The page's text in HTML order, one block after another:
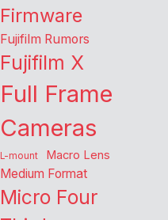
Firmware
Fujifilm Rumors
Fujifilm X
Full Frame
Cameras
L-mount Macro Lens
Medium Format
Micro Four